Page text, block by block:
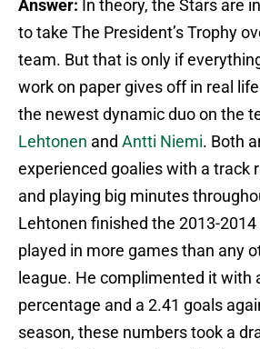
Answer: In theory, the Stars are
to take The President’s Trophy
team. But that is only if
work on paper gives off in real
the newest dynamic duo on the
Lehtonen and Antti Niemi. Both
experienced goalies with a track
and playing big minutes
Lehtonen finished the 2013-
played in more games than any
league. He complimented it with
percentage and a 2.41 goals
season, these numbers took a